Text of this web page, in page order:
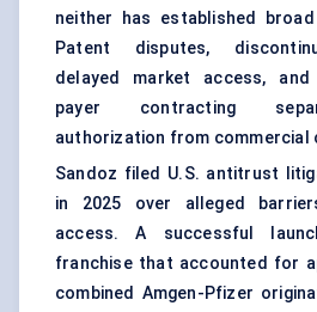
neither has established
Patent disputes,
delayed market access,
payer contracting
authorization from commercial
Sandoz filed U.S. antitrust
in 2025 over alleged
access. A successful
franchise that accounted for
combined Amgen-Pfizer